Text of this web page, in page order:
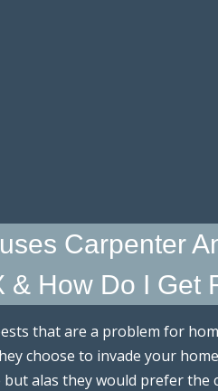
Carpenter
& How Do I Get
that are a problem for
choose to invade your
but alas they would prefer